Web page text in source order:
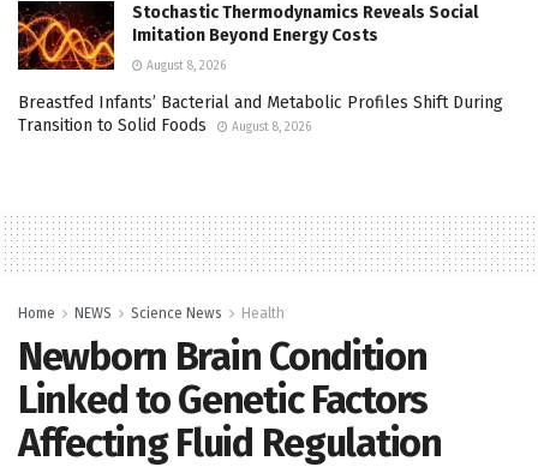
Stochastic Thermodynamics Reveals Social
Imitation Beyond Energy Costs
August 8, 2026
Breastfed Infants’ Bacterial and Metabolic Profiles Shift During
Transition to Solid Foods
August 8, 2026
Home NEWS Science News Health
Newborn Brain Condition
Linked to Genetic Factors
Affecting Fluid Regulation